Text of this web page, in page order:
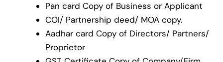
Pan card Copy of Business or Applicant
COI/ Partnership deed/ MOA copy.
Aadhar card Copy of Directors/ Partners/
Proprietor